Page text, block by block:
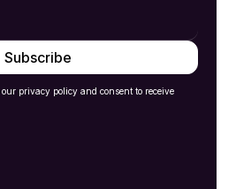
privacy policy and consent to receive